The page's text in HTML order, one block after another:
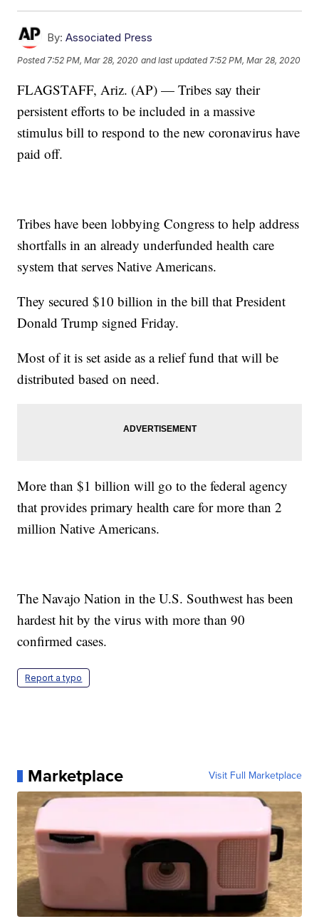
By: Associated Press
Posted 7:52 PM, Mar 28, 2020 and last updated 7:52 PM, Mar 28, 2020
FLAGSTAFF, Ariz. (AP) — Tribes say their
persistent efforts to be included in a massive
stimulus bill to respond to the new coronavirus have
paid off.
Tribes have been lobbying Congress to help address
shortfalls in an already underfunded health care
system that serves Native Americans.
They secured $10 billion in the bill that President
Donald Trump signed Friday.
Most of it is set aside as a relief fund that will be
distributed based on need.
More than $1 billion will go to the federal agency
that provides primary health care for more than 2
million Native Americans.
The Navajo Nation in the U.S. Southwest has been
hardest hit by the virus with more than 90
confirmed cases.
Report a typo
Marketplace Visit Full Marketplace